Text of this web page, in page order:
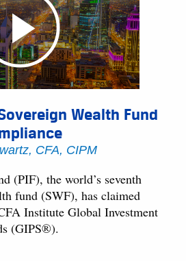
Wealth Fund
CFA, CIPM
(PIF), the world’s seventh
fund (SWF), has claimed
Institute Global Investment
(GIPS®).